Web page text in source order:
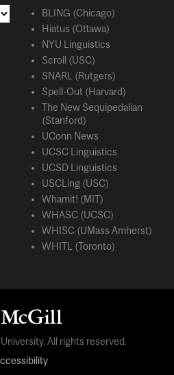
BLING (Chicago)
Hiatus (Ottawa)
NYU Linguistics
Scroll (USC)
SNARL (Rutgers)
Spell-Out (Harvard)
The New Sequipedalian
(Stanford)
UConn News
UCSC Linguistics
UCSD Linguistics
USCLing (USC)
Whamit! (MIT)
WHASC (UCSC)
WHISC (UMass Amherst)
WHITL (Toronto)
All rights reserved.